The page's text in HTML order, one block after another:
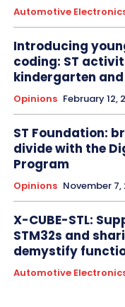
Automotive
Introducing
coding: ST
kindergarten
Opinions February 12,
ST Foundation:
divide with the
Program
Opinions November 7,
X-CUBE-STL:
STM32s and
demystify
Automotive